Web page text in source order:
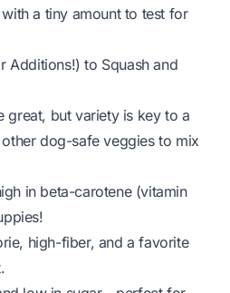
a tiny amount to test for
Additions!) to Squash and
great, but variety is key to a
dog-safe veggies to mix
in beta-carotene (vitamin
high-fiber, and a favorite